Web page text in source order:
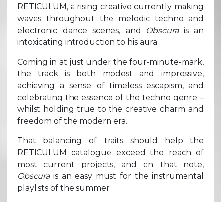
RETICULUM, a rising creative currently making
waves throughout the melodic techno and
electronic dance scenes, and
Obscura is an
intoxicating introduction to his aura.
Coming in at just under the four-minute-mark,
the track is both modest and impressive,
achieving a sense of timeless escapism, and
celebrating the essence of the techno genre –
whilst holding true to the creative charm and
freedom of the modern era.
That balancing of traits should help the
RETICULUM catalogue exceed the reach of
most current projects, and on that note,
Obscura is an easy must for the instrumental
playlists of the summer.